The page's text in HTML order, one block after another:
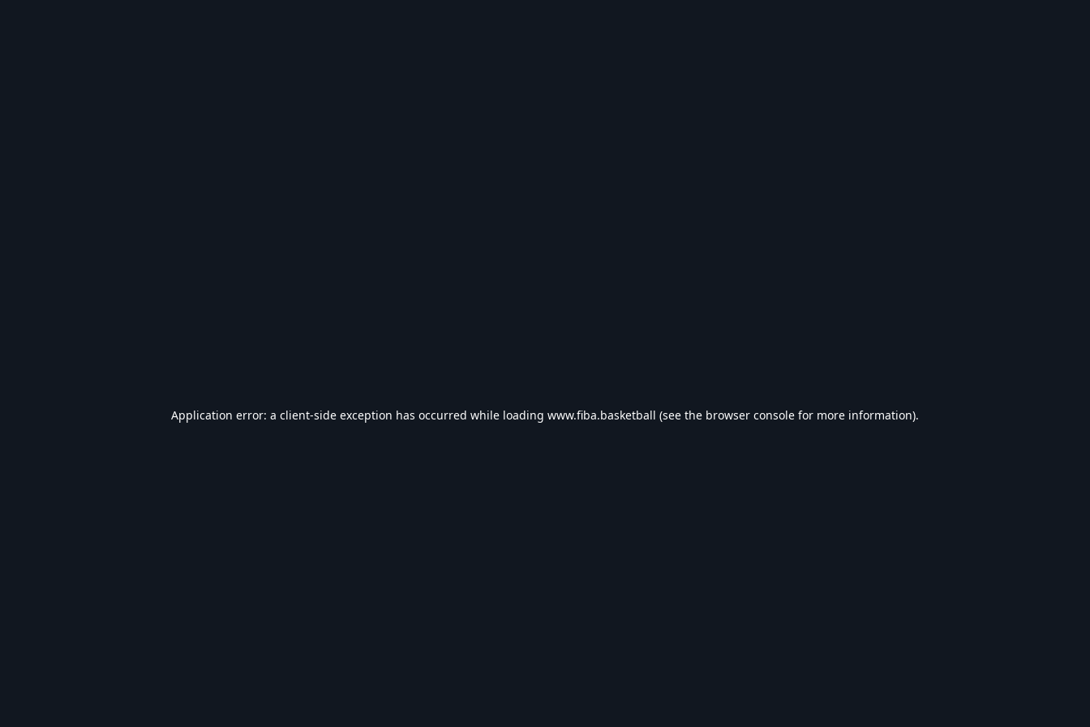
Application error: a client-side exception has occurred while loading www.fiba.basketball (see the browser console for more information).